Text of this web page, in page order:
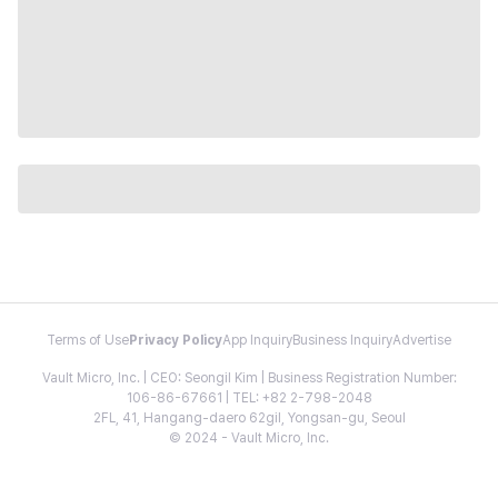
Terms of Use Privacy PolicyApp InquiryBusiness InquiryAdvertise
Vault Micro, Inc. | CEO: Seongil Kim | Business Registration Number:
106-86-67661 | TEL: +82 2-798-2048
2FL, 41, Hangang-daero 62gil, Yongsan-gu, Seoul
© 2024 - Vault Micro, Inc.